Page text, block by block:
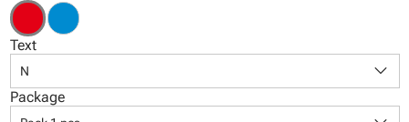
Text
N keyboard_arrow_down
Package